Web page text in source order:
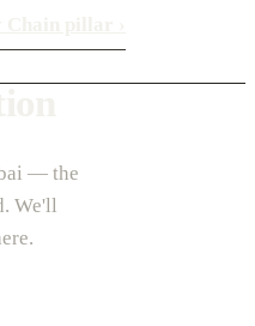
— the
We'll